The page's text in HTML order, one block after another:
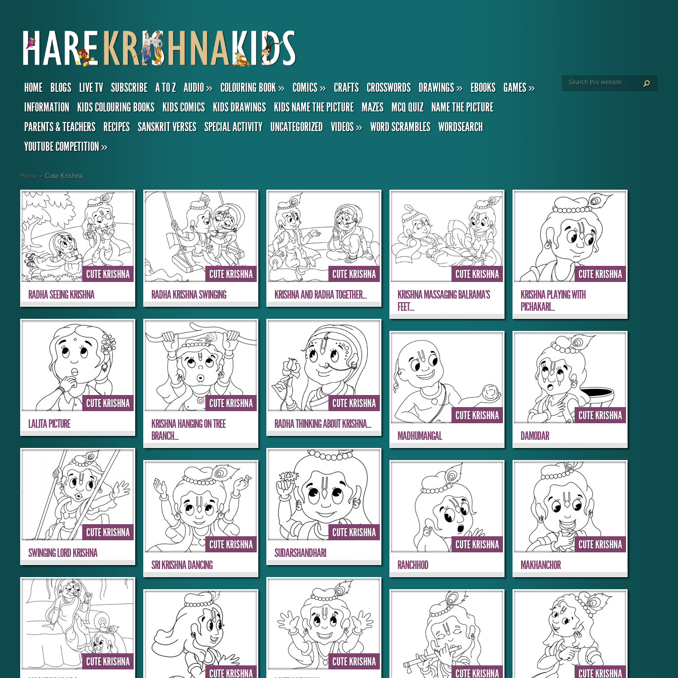
HOME BLOGS LIVE TV SUBSCRIBE A TO Z AUDIO» COLOURING BOOK» COMICS» CRAFTS CROSSWORDS DRAWINGS» EBOOKS GAMES»
INFORMATION
KIDS COLOURING BOOKS KIDS COMICS KIDS DRAWINGS KIDS NAME THE PICTURE MAZES MCQ QUIZ
NAME THE PICTURE
PARENTS & TEACHERS
RECIPES SANSKRIT VERSES SPECIAL ACTIVITY UNCATEGORIZED VIDEOS» WORD SCRAMBLES WORDSEARCH
YOUTUBE COMPETITION»
Home » Cute Krishna
CUTE KRISHNA
RADHA SEEING KRISHNA
CUTE KRISHNA
RADHA KRISHNA SWINGING
CUTE KRISHNA
KRISHNA AND RADHA TOGETHER...
CUTE KRISHNA
KRISHNA MASSAGING BALRAMA’S
FEET...
CUTE KRISHNA
KRISHNA PLAYING WITH
PICHAKARI...
CUTE KRISHNA
LALITA PICTURE
CUTE KRISHNA
KRISHNA HANGING ON TREE
BRANCH...
CUTE KRISHNA
RADHA THINKING ABOUT KRISHNA...
CUTE KRISHNA
MADHUMANGAL
CUTE KRISHNA
DAMODAR
CUTE KRISHNA
SWINGING LORD KRISHNA
CUTE KRISHNA
SUDARSHANDHARI
CUTE KRISHNA
SRI KRISHNA DANCING
CUTE KRISHNA
RANCHHOD
CUTE KRISHNA
MAKHANCHOR
CUTE KRISHNA CUTE KRISHNA
CUTE KRISHNA CUTE KRISHNA CUTE KRISHNA